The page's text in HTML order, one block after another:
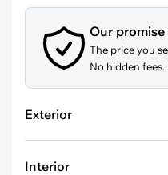
Our
The price you
No hidden fees.
Exterior
Interior